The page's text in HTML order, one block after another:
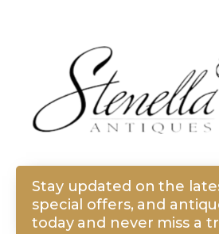
Stay updated on the
special offers, and
today and never miss a